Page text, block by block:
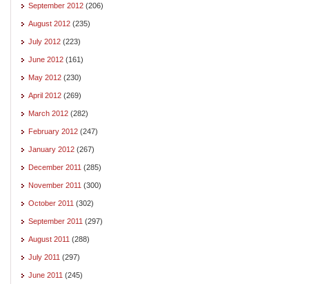
September 2012 (206)
August 2012 (235)
July 2012 (223)
June 2012 (161)
May 2012 (230)
April 2012 (269)
March 2012 (282)
February 2012 (247)
January 2012 (267)
December 2011 (285)
November 2011 (300)
October 2011 (302)
September 2011 (297)
August 2011 (288)
July 2011 (297)
June 2011 (245)